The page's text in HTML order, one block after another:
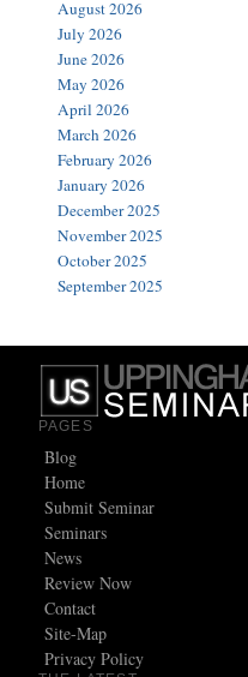
August 2026
July 2026
June 2026
May 2026
April 2026
March 2026
February 2026
January 2026
December 2025
November 2025
October 2025
September 2025
PAGES
Blog
Home
Submit Seminar
Seminars
News
Review Now
Contact
Site-Map
Privacy Policy